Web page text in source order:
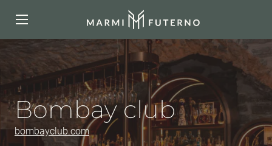
Bombay club
bombayclub.com